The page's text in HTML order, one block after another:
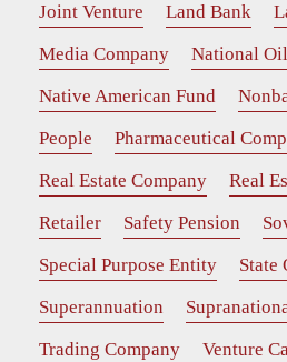
Joint Venture
Land Bank
Media Company
National
Native American Fund
People
Pharmaceutical
Real Estate Company
Real
Retailer
Safety Pension
Special Purpose Entity
State
Superannuation
Trading Company
Venture